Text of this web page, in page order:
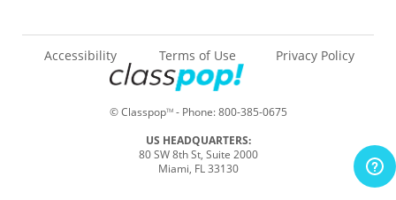
© ClasspopTM- Phone:800-385-0675
Accessibility Terms of Use Privacy Policy
US HEADQUARTERS:
80 SW 8th St, Suite 2000
Miami, FL 33130